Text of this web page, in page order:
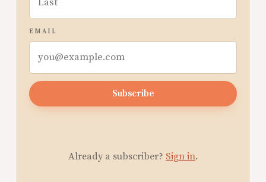
EMAIL
Subscribe
Already a subscriber? Sign in.